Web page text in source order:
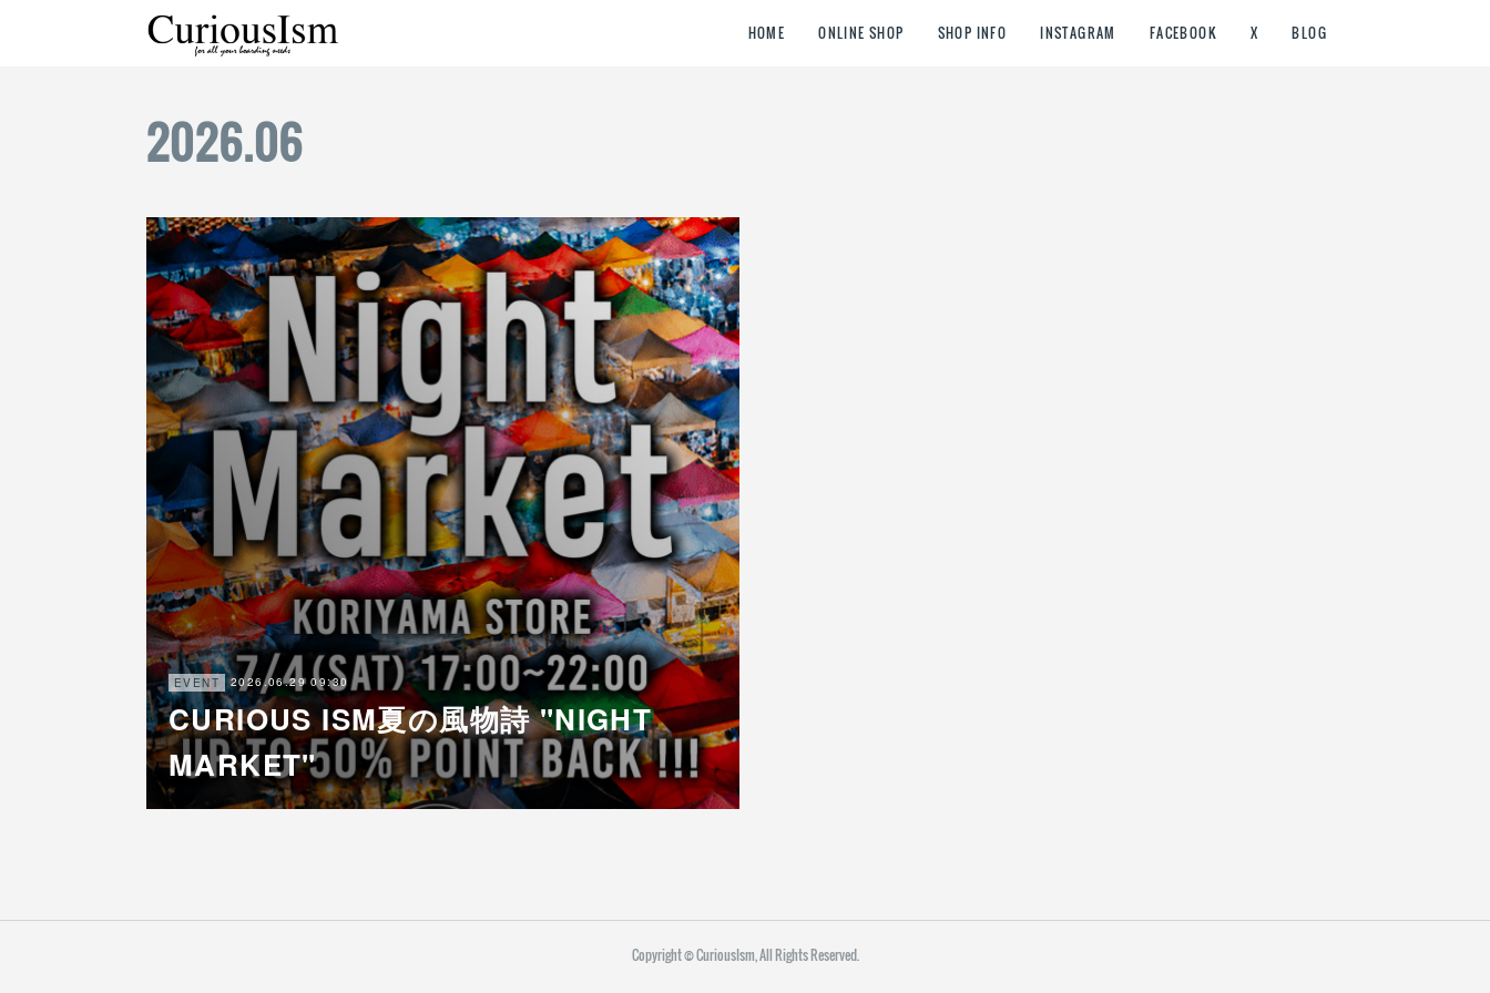
HOME ONLINE SHOP SHOP INFO INSTAGRAM FACEBOOK X BLOG
2026.06
EVENT 2026.06.29 09:30
CURIOUS ISM夏の風物詩 "NIGHT
MARKET"
Copyright ©︎ CuriousIsm, All Rights Reserved.